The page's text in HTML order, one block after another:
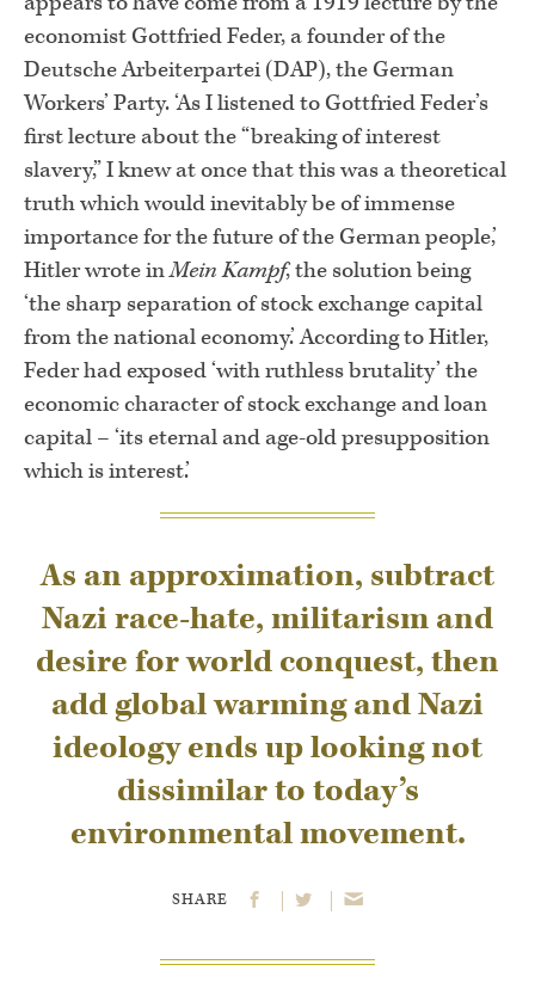
economist Gottfried Feder, a founder of the
Deutsche Arbeiterpartei (DAP), the German
Workers’ Party. ‘As I listened to Gottfried Feder’s
first lecture about the “breaking of interest
slavery,” I knew at once that this was a theoretical
truth which would inevitably be of immense
importance for the future of the German people,’
Hitler wrote inMein Kampf, the solution being
‘the sharp separation of stock exchange capital
from the national economy.’ According to Hitler,
Feder had exposed ‘with ruthless brutality’ the
economic character of stock exchange and loan
capital – ‘its eternal and age-old presupposition
which is interest.’
As an approximation, subtract
Nazi race-hate, militarism and
desire for world conquest, then
add global warming and Nazi
ideology ends up looking not
dissimilar to today’s
environmental movement.
SHARE